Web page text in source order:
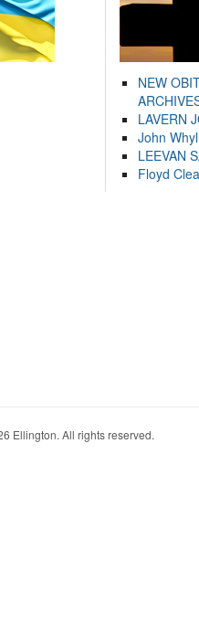
NEW
LAVERN
John
LEEVAN
Floyd
Ellington. All rights reserved.